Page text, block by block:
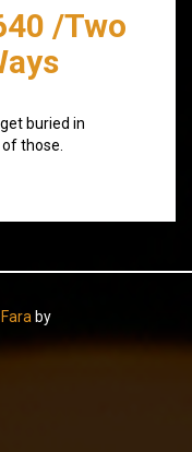
/Two
buried in
those.
Fara by